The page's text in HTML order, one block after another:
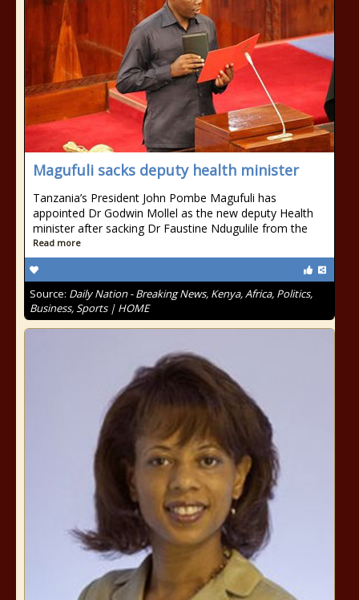
Magufuli sacks deputy health minister
Tanzania’s President John Pombe Magufuli has
appointed Dr Godwin Mollel as the new deputy Health
minister after sacking Dr Faustine Ndugulile from the
Read more
Source: Daily Nation - Breaking News, Kenya, Africa, Politics,
Business, Sports | HOME